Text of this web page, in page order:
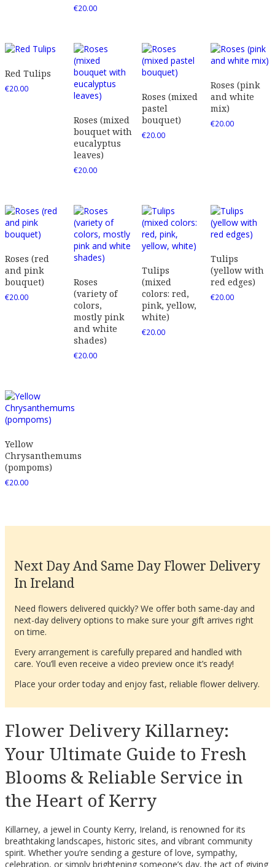
€20.00
Red Tulips
€20.00
Roses (mixed
bouquet with
eucalyptus
leaves)
€20.00
Roses (mixed
pastel
bouquet)
€20.00
Roses (pink
and white
mix)
€20.00
Roses (red
and pink
bouquet)
€20.00
Roses
(variety of
colors,
mostly pink
and white
shades)
€20.00
Tulips
(mixed
colors: red,
pink, yellow,
white)
€20.00
Tulips
(yellow with
red edges)
€20.00
Yellow
Chrysanthemums
(pompoms)
€20.00
Next Day And Same Day Flower Delivery
In Ireland
Need flowers delivered quickly? We offer both same-day and
next-day delivery options to make sure your gift arrives right
on time.
Every arrangement is carefully prepared and handled with
care. You’ll even receive a video preview once it’s ready!
Place your order today and enjoy fast, reliable flower delivery.
Flower Delivery Killarney:
Your Ultimate Guide to Fresh
Blooms & Reliable Service in
the Heart of Kerry
Killarney, a jewel in County Kerry, Ireland, is renowned for its
breathtaking landscapes, historic sites, and vibrant community
spirit. Whether you’re sending a gesture of love, sympathy,
celebration, or simply brightening someone’s day, the act of giving